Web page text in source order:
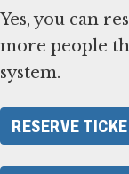
Yes, you can
more people
system.
RESERVE